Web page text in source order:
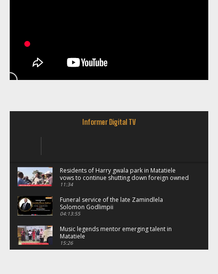
Informer Digital TV
Residents of Harry gwala park in Matatiele
vows to continue shutting down foreign owned
spaza shops.
11:34
Funeral service of the late Zamindlela
Solomon Godlimpii
04:13:55
Music legends mentor emerging talent in
Matatiele
15:26